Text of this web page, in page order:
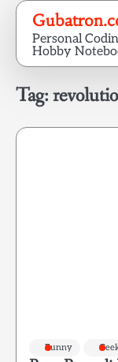
Skip
contentPersonal
Hobby
Tag:
Funny